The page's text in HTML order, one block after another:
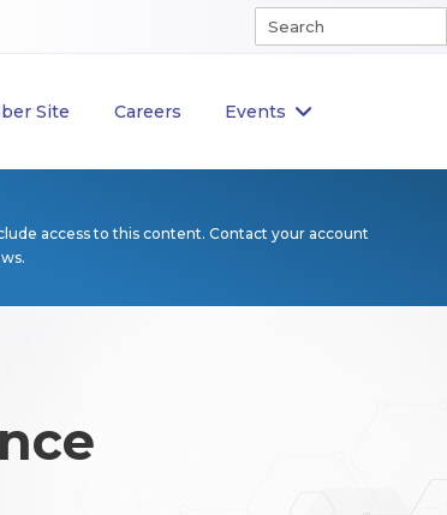
Site Careers Events
access to this content. Contact your account